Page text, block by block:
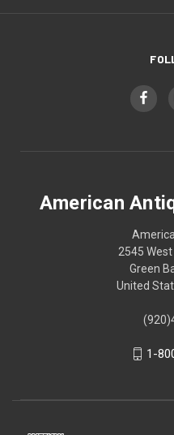
American
2545
Green
United
1-